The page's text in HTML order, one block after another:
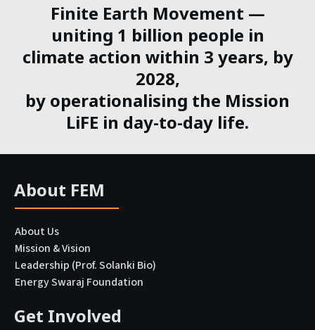
Finite Earth Movement —
uniting 1 billion people in
climate action within 3 years, by
2028,
by operationalising the Mission
LiFE in day-to-day life.
About FEM
About Us
Mission & Vision
Leadership (Prof. Solanki Bio)
Energy Swaraj Foundation
Get Involved